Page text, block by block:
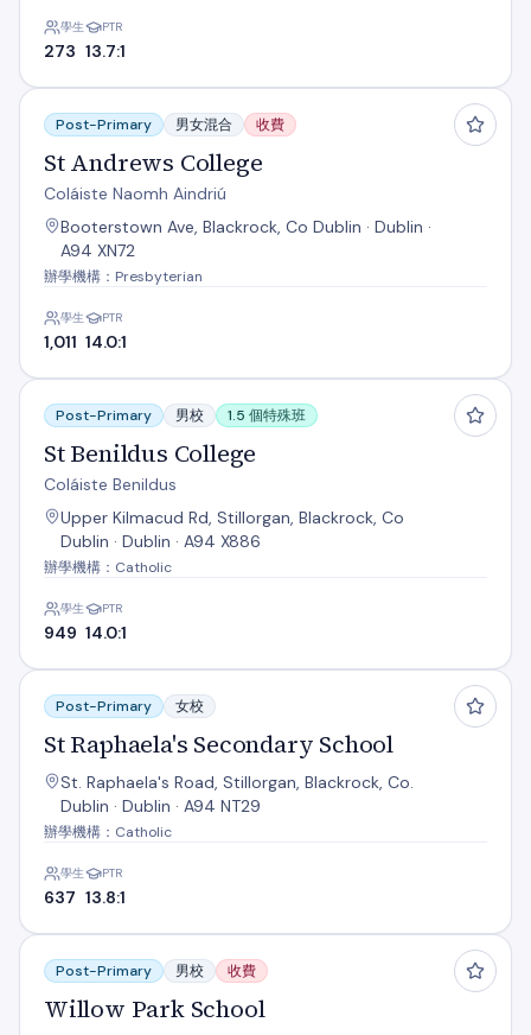
學生
273
PTR
13.7:1
St Andrews College
Post-Primary 男女混合 收費
St Andrews College
Coláiste Naomh Aindriú
Booterstown Ave, Blackrock, Co Dublin · Dublin ·
A94 XN72
辦學機構：Presbyterian
學生
1,011
PTR
14.0:1
St Benildus College
Post-Primary 男校 1.5 個特殊班
St Benildus College
Coláiste Benildus
Upper Kilmacud Rd, Stillorgan, Blackrock, Co
Dublin · Dublin · A94 X886
辦學機構：Catholic
學生
949
PTR
14.0:1
St Raphaela's Secondary School
Post-Primary 女校
St Raphaela's Secondary School
St. Raphaela's Road, Stillorgan, Blackrock, Co.
Dublin · Dublin · A94 NT29
辦學機構：Catholic
學生
637
PTR
13.8:1
Willow Park School
Post-Primary 男校 收費
Willow Park School